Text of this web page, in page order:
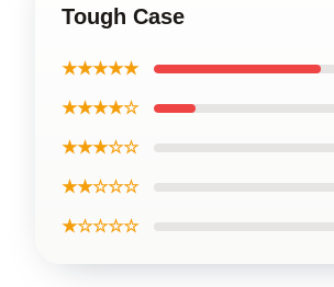
Tough Case
★★★★★
★★★★☆
★★★☆☆
★★☆☆☆
★☆☆☆☆